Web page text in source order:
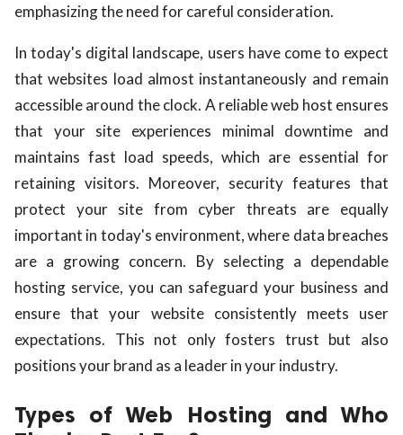
emphasizing the need for careful consideration.
In today's digital landscape, users have come to expect
that websites load almost instantaneously and remain
accessible around the clock. A reliable web host ensures
that your site experiences minimal downtime and
maintains fast load speeds, which are essential for
retaining visitors. Moreover, security features that
protect your site from cyber threats are equally
important in today's environment, where data breaches
are a growing concern. By selecting a dependable
hosting service, you can safeguard your business and
ensure that your website consistently meets user
expectations. This not only fosters trust but also
positions your brand as a leader in your industry.
Types of Web Hosting and Who